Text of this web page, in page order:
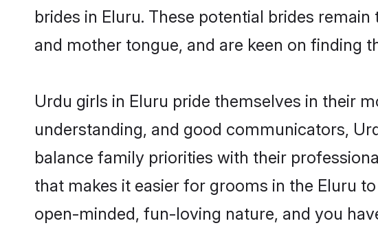
brides in Eluru. These potential brides
and mother tongue, and are keen on finding
Urdu girls in Eluru pride themselves in their
understanding, and good communicators,
balance family priorities with their
that makes it easier for grooms in the Eluru
open-minded, fun-loving nature, and you